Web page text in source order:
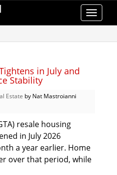
Toggle
in July and
Stability
Estate by Nat Mastroianni
resale housing
in July 2026
a year earlier. Home
over that period, while